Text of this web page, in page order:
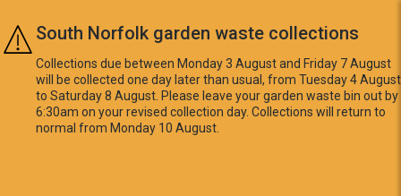
Skip to main content
South Norfolk garden waste collections
Collections due between Monday 3 August and Friday 7 August
will be collected one day later than usual, from Tuesday 4 August
to Saturday 8 August. Please leave your garden waste bin out by
6:30am on your revised collection day. Collections will return to
normal from Monday 10 August.